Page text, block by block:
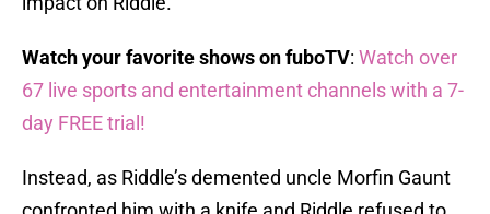
Watch your favorite shows on fuboTV: Watch over
67 live sports and entertainment channels with a 7-
day FREE trial!
Instead, as Riddle’s demented uncle Morfin Gaunt